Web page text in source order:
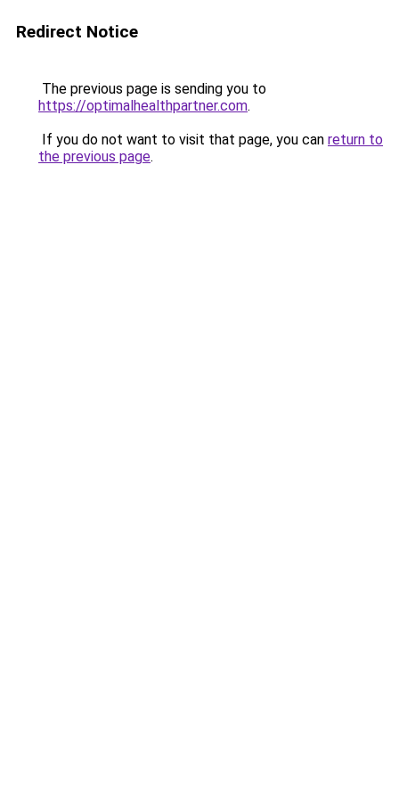
Redirect Notice
The previous page is sending you to
https://optimalhealthpartner.com.
If you do not want to visit that page, you can return to
the previous page.